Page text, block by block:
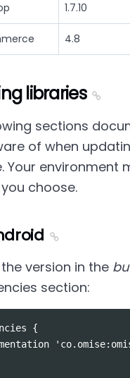
1.7.10
4.8
libraries
sections
of when
Your environment
choose.
version in the
section:
{